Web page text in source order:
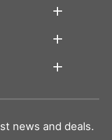
news and deals.